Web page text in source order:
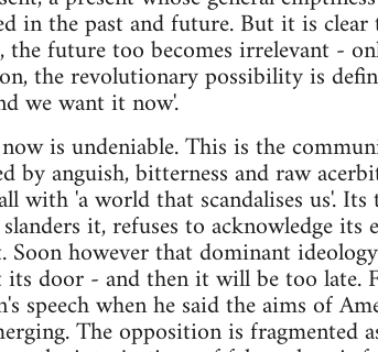
in the past and future. But it is
future too becomes irrelevant -
the revolutionary possibility is
we want it now'.
is undeniable. This is the
by anguish, bitterness and raw
with 'a world that scandalises us'.
it, refuses to acknowledge its
however that dominant
door - and then it will be too late.
speech when he said the aims of
The opposition is fragmented